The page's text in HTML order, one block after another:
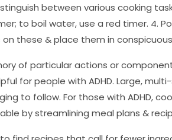
between various cooking
to boil water, use a red timer. 4.
these & place them in
of particular actions or
for people with ADHD. Large,
to follow. For those with ADHD,
by streamlining meal plans &